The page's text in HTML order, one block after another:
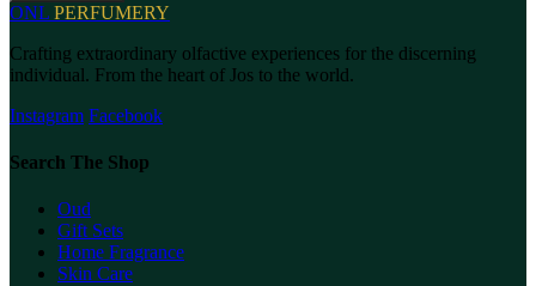
ONL PERFUMERY
Crafting extraordinary olfactive experiences for the discerning
individual. From the heart of Jos to the world.
Instagram Facebook
Search The Shop
Oud
Gift Sets
Home Fragrance
Skin Care